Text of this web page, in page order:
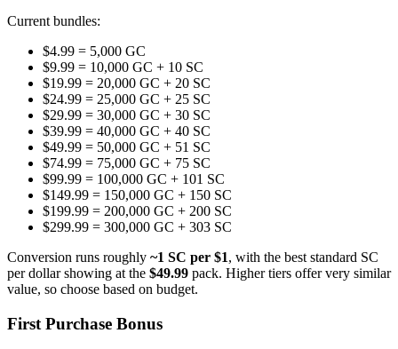
Current bundles:
$4.99 = 5,000 GC
$9.99 = 10,000 GC + 10 SC
$19.99 = 20,000 GC + 20 SC
$24.99 = 25,000 GC + 25 SC
$29.99 = 30,000 GC + 30 SC
$39.99 = 40,000 GC + 40 SC
$49.99 = 50,000 GC + 51 SC
$74.99 = 75,000 GC + 75 SC
$99.99 = 100,000 GC + 101 SC
$149.99 = 150,000 GC + 150 SC
$199.99 = 200,000 GC + 200 SC
$299.99 = 300,000 GC + 303 SC
Conversion runs roughly ~1 SC per $1, with the best standard SC
per dollar showing at the $49.99 pack. Higher tiers offer very similar
value, so choose based on budget.
First Purchase Bonus